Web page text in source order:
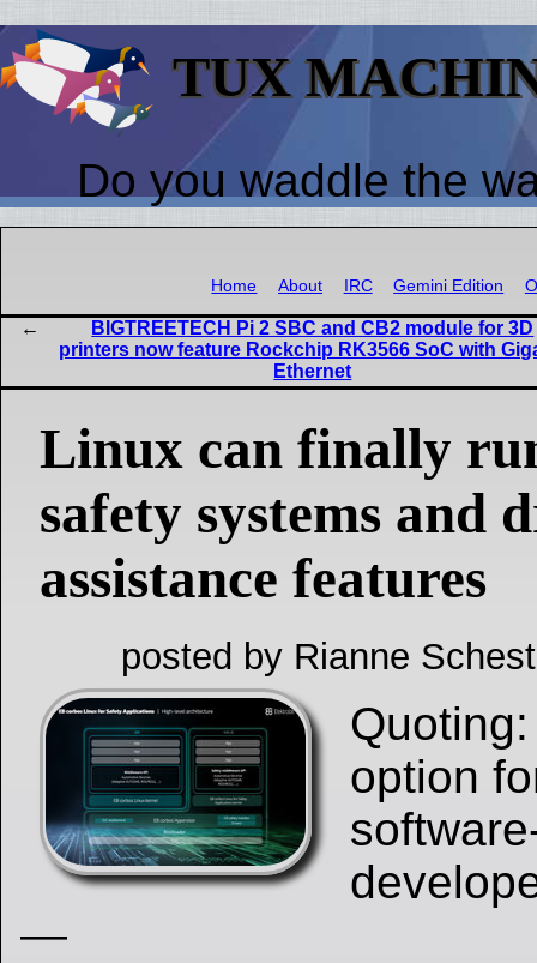
TUX
Do you waddle the
Home About IRC Gemini Edition
BIGTREETECH Pi 2 SBC and CB2 module for 3D
printers now feature Rockchip RK3566 SoC with
Ethernet
Linux can finally
safety systems and
assistance features
posted by Rianne
option
—